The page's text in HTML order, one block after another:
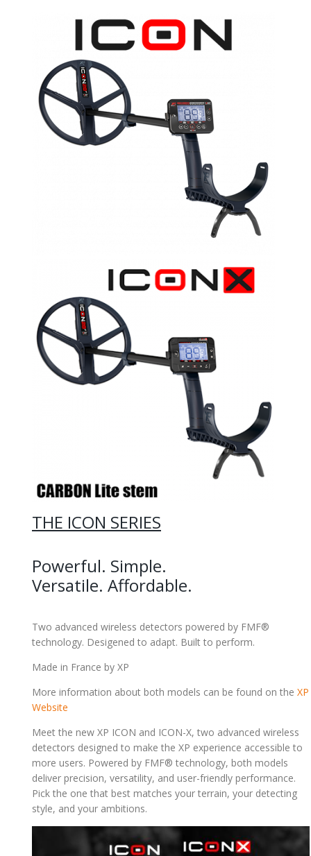
THE ICON SERIES
Powerful. Simple.
Versatile. Affordable.
Two advanced wireless detectors powered by FMF®
technology. Desigened to adapt. Built to perform.
Made in France by XP
More information about both models can be found on the XP
Website
Meet the new XP ICON and ICON-X, two advanced wireless
detectors designed to make the XP experience accessible to
more users. Powered by FMF® technology, both models
deliver precision, versatility, and user-friendly performance.
Pick the one that best matches your terrain, your detecting
style, and your ambitions.